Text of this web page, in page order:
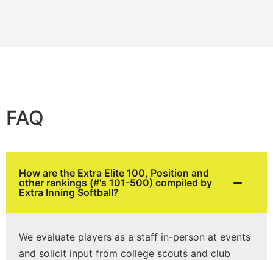
FAQ
How are the Extra Elite 100, Position and
other rankings (#'s 101-500) compiled by
Extra Inning Softball?
We evaluate players as a staff in-person at events
and solicit input from college scouts and club